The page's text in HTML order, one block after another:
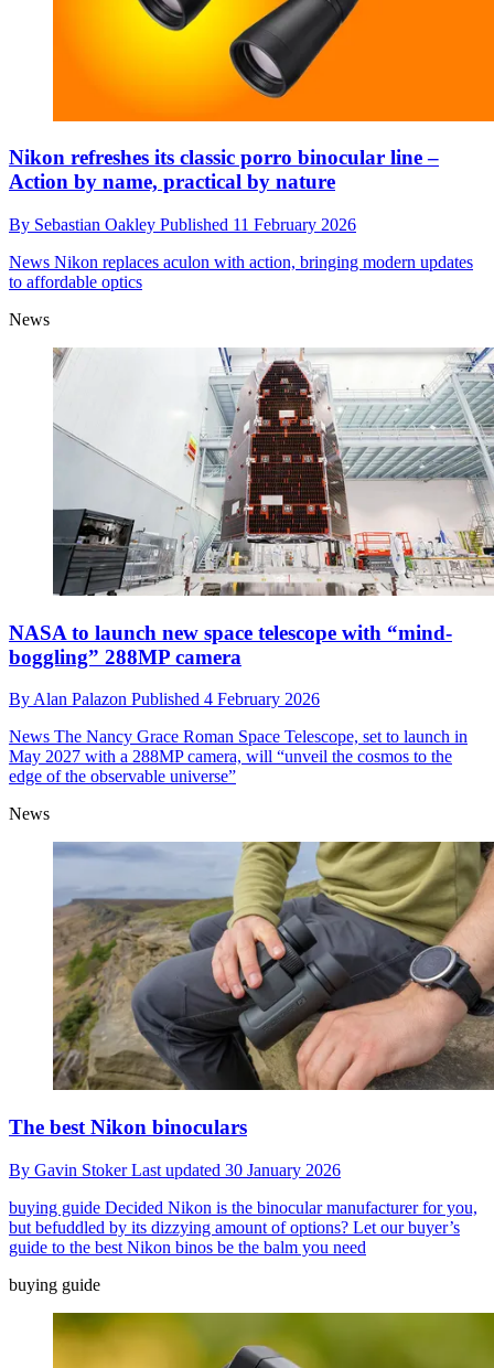
Nikon refreshes its classic porro binocular line –
Action by name, practical by nature
By Sebastian Oakley Published 11 February 2026
News Nikon replaces aculon with action, bringing modern updates
to affordable optics
News
NASA to launch new space telescope with “mind-
boggling” 288MP camera
By Alan Palazon Published 4 February 2026
News The Nancy Grace Roman Space Telescope, set to launch in
May 2027 with a 288MP camera, will “unveil the cosmos to the
edge of the observable universe”
News
The best Nikon binoculars
By Gavin StokerLast updated 30 January 2026
buying guide Decided Nikon is the binocular manufacturer for you,
but befuddled by its dizzying amount of options? Let our buyer’s
guide to the best Nikon binos be the balm you need
buying guide